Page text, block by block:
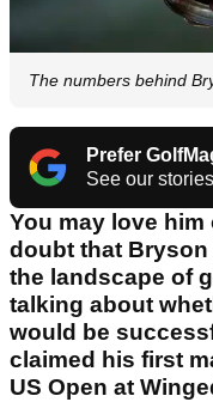
The numbers behind
Prefer
See our
You may love
doubt that
the landscape of
talking about
would be
claimed his first
US Open at